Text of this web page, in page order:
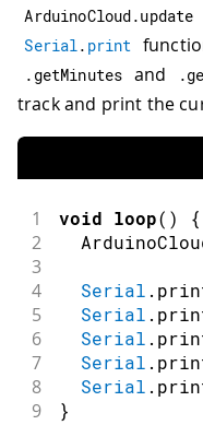
ArduinoCloud.update
Serial. print
. getMinutes and .
track and print the
1 void loop( ) {
2
3
4
Serial .
5 Serial .
6 Serial .
7 Serial .
8 Serial .
9 }